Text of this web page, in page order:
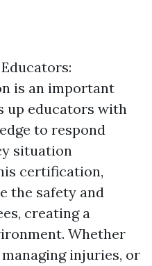
is an important
up educators with
to respond
situation
certification,
the safety and
creating a
Whether
injuries, or